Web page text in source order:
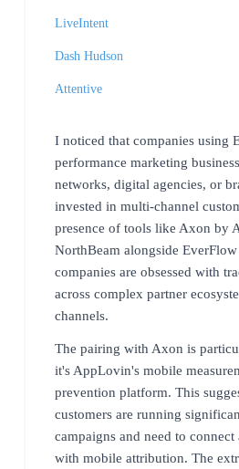
LiveIntent
Dash Hudson
Attentive
I noticed that companies using
performance marketing
networks, digital agencies, or
invested in multi-channel
presence of tools like Axon by
NorthBeam alongside EverFlow
companies are obsessed with
across complex partner
channels.
The pairing with Axon is
it's AppLovin's mobile
prevention platform. This
customers are running
campaigns and need to
with mobile attribution. The